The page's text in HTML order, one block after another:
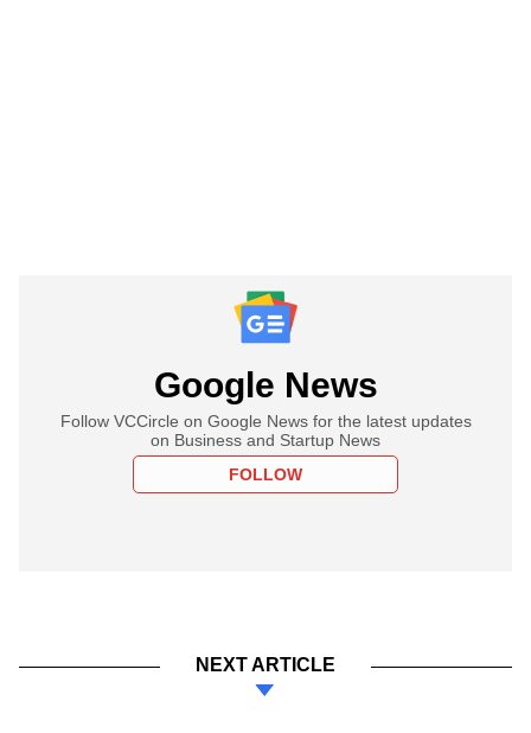
Google News
Follow VCCircle on Google News for the latest updates
on Business and Startup News
FOLLOW
NEXT ARTICLE